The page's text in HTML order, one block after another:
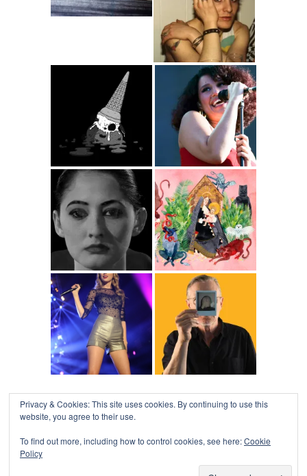
Privacy & Cookies: This site uses cookies. By continuing to use this
website, you agree to their use.
To find out more, including how to control cookies, see here:Cookie
Policy